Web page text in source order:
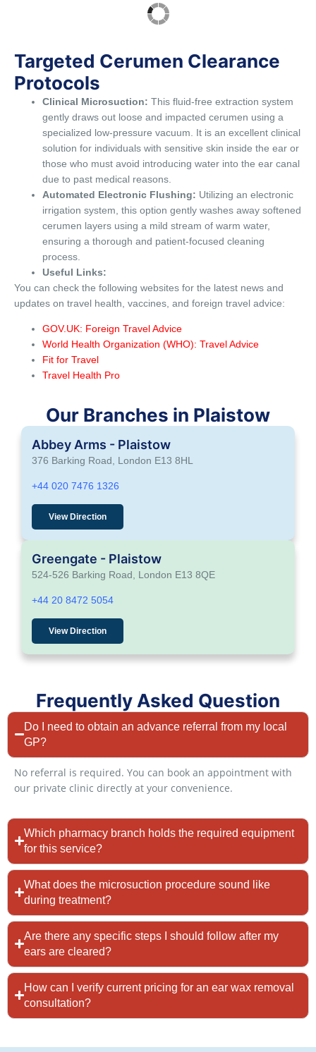
Targeted Cerumen Clearance
Protocols
Clinical Microsuction: This fluid-free extraction system
gently draws out loose and impacted cerumen using a
specialized low-pressure vacuum. It is an excellent clinical
solution for individuals with sensitive skin inside the ear or
those who must avoid introducing water into the ear canal
due to past medical reasons.
Automated Electronic Flushing: Utilizing an electronic
irrigation system, this option gently washes away softened
cerumen layers using a mild stream of warm water,
ensuring a thorough and patient-focused cleaning
process.
Useful Links:
You can check the following websites for the latest news and
updates on travel health, vaccines, and foreign travel advice:
GOV.UK: Foreign Travel Advice
World Health Organization (WHO): Travel Advice
Fit for Travel
Travel Health Pro
Our Branches in Plaistow
Abbey Arms - Plaistow
376 Barking Road, London E13 8HL
+44 020 7476 1326
View Direction
Greengate - Plaistow
524-526 Barking Road, London E13 8QE
+44 20 8472 5054
View Direction
Frequently Asked Question
Do I need to obtain an advance referral from my local
GP?
No referral is required. You can book an appointment with
our private clinic directly at your convenience.
Which pharmacy branch holds the required equipment
for this service?
What does the microsuction procedure sound like
during treatment?
Are there any specific steps I should follow after my
ears are cleared?
How can I verify current pricing for an ear wax removal
consultation?